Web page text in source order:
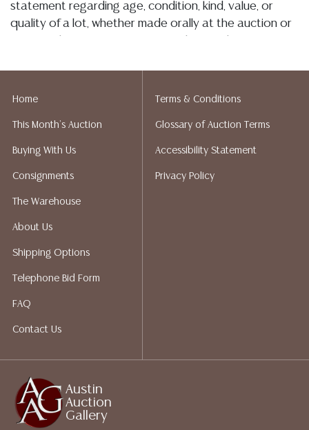
statement regarding age, condition, kind, value, or
quality of a lot, whether made orally at the auction or
liability. All sales are final, and Austin Auction Gallery
Auction Gallery does not perform any shipping or
packing services. We do have a list of suggested
bidding. Please visit our webpage for a list of
recommended shippers. **NOTE: ALL JEWELRY & COIN
WIRE**
Austin
Auction
Gallery
Home
This Month's Auction
Buying With Us
Consignments
The Warehouse
About Us
Shipping Options
Telephone Bid Form
FAQ
Contact Us
Terms & Conditions
Glossary of Auction Terms
Accessibility Statement
Privacy Policy